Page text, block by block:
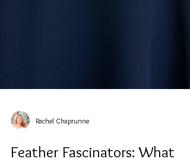
Rachel Chaprunne